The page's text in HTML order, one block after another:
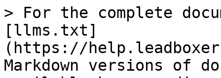
> For the complete
[llms.txt]
(https://
Markdown versions of